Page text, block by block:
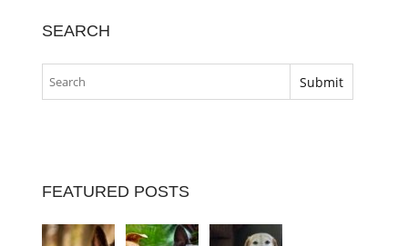
SEARCH
FEATURED POSTS